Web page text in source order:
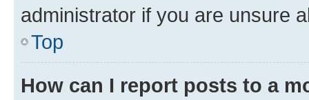
administrator if you are unsure
Top
How can I report posts to a